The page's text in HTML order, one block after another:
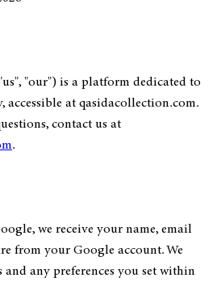
"our") is a platform dedicated to
at qasidacollection.com.
contact us at
.
we receive your name, email
from your Google account. We
any preferences you set within